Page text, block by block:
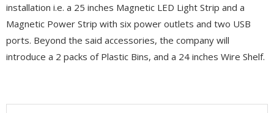
installation i.e. a 25 inches Magnetic LED Light Strip and a
Magnetic Power Strip with six power outlets and two USB
ports. Beyond the said accessories, the company will
introduce a 2 packs of Plastic Bins, and a 24 inches Wire Shelf.